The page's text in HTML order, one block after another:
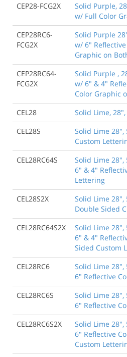
CEP28-FCG2X
Solid Purple,
w/ Full Color
CEP28RC6-
FCG2X
Solid Purple
w/ 6"
Graphic on
CEP28RC64-
FCG2X
Solid Purple ,
w/ 6" & 4"
Color Graphic
CEL28
Solid Lime,
CEL28S
Solid Lime 28",
Custom
CEL28RC64S
Solid Lime 28",
6" & 4"
Lettering
CEL28S2X
Solid Lime 28",
Double Sided
CEL28RC64S2X
Solid Lime 28",
6" & 4"
Sided Custom
CEL28RC6
Solid Lime 28",
6" Reflective
CEL28RC6S
Solid Lime 28",
6" Reflective
CEL28RC6S2X
Solid Lime 28",
6" Reflective
Custom